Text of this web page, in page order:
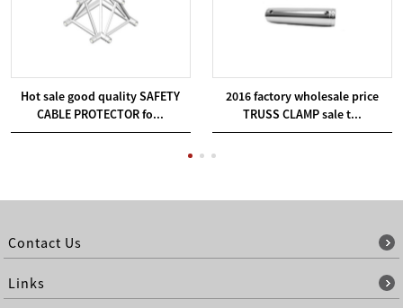
Hot sale good quality SAFETY
CABLE PROTECTOR fo...
2016 factory wholesale price
TRUSS CLAMP sale t...
Contact Us
Links